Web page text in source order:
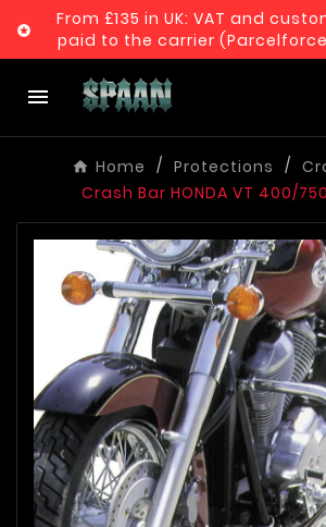

From £135 in UK: VAT and
paid to the carrier

Home Protections
Crash Bar HONDA VT 400/
‹